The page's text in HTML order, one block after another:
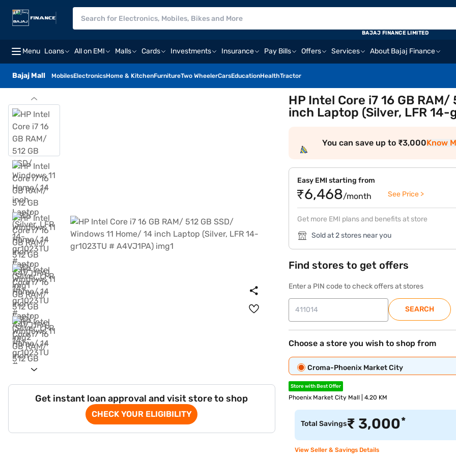
Menu Loans All on EMI Malls Cards Investments Insurance Pay Bills Offers Services About Bajaj Finance
Bajaj Mall MobilesElectronicsHome & KitchenFurnitureTwo WheelerCarsEducationHealthTractor
BAJAJ FINANCE LIMITED
Get instant loan approval and visit store to shop
CHECK YOUR ELIGIBILITY
HP Intel Core i7 16 GB
inch Laptop (Silver, LFR 14-
You can save up to ₹3,000Know
Easy EMI starting from
₹6,468/month See Price >
Get more EMI plans and benefits at store
Sold at 2 stores near you
Find stores to get offers
Enter a PIN code to check offers at stores
SEARCH
Choose a store you wish to shop from
Croma-Phoenix Market City
Store with Best Offer
Phoenix Market City Mall | 4.20 KM
Total Savings₹ 3,000*
View Seller & Savings Details